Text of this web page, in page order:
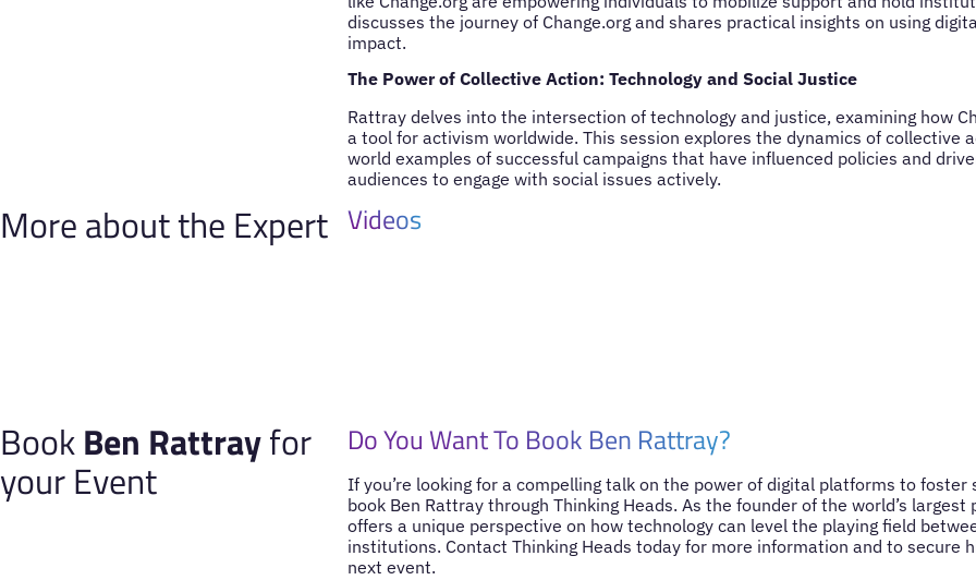
discusses the journey of Change.org and shares practical insights on using
impact.
The Power of Collective Action: Technology and Social Justice
Rattray delves into the intersection of technology and justice, examining how
a tool for activism worldwide. This session explores the dynamics of collective
world examples of successful campaigns that have influenced policies and
audiences to engage with social issues actively.
More about the Expert Videos
BookBen Rattrayfor
your Event
Do You Want To Book Ben Rattray?
If you’re looking for a compelling talk on the power of digital platforms to foster
book Ben Rattray through Thinking Heads. As the founder of the world’s
offers a unique perspective on how technology can level the playing field
institutions. Contact Thinking Heads today for more information and to secure
next event.